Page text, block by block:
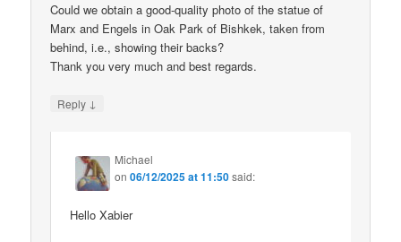
Could we obtain a good-quality photo of the statue of
Marx and Engels in Oak Park of Bishkek, taken from
behind, i.e., showing their backs?
Thank you very much and best regards.
Reply ↓
Michael
on06/12/2025 at 11:50said:
Hello Xabier